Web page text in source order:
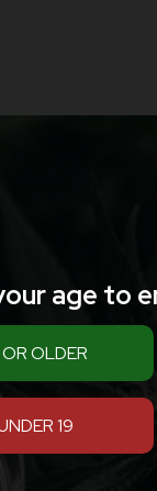
age to